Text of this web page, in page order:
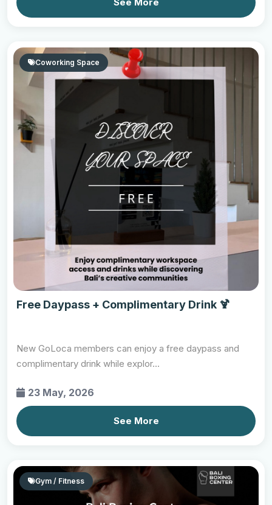
Coworking Space
Free Daypass + Complimentary Drink 🍹
New GoLoca members can enjoy a free daypass and
complimentary drink while explor...
23 May, 2026
See More
Gym / Fitness